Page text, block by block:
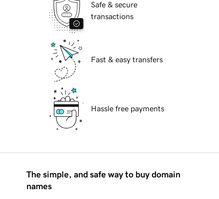
Safe & secure
transactions
Fast & easy transfers
Hassle free payments
The simple, and safe way to buy domain
names